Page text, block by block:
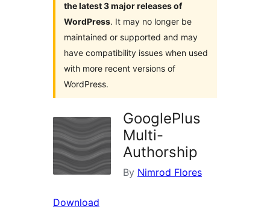
the latest 3 major releases of
WordPress. It may no longer be
maintained or supported and may
have compatibility issues when used
with more recent versions of
WordPress.
GooglePlus
Multi-
Authorship
By Nimrod Flores
Download